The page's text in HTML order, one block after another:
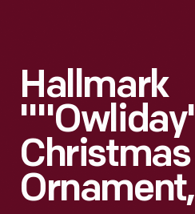
Hallmark
Christmas